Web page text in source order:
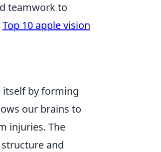
teamwork to
Top 10 apple vision
by forming
our brains to
injuries. The
and